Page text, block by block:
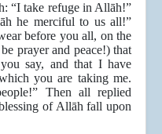
“I take refuge in Allāh!”
he merciful to us all!”
before you all, on the
prayer and peace!) that
say, and that I have
you are taking me.
Then all replied
of Allāh fall upon